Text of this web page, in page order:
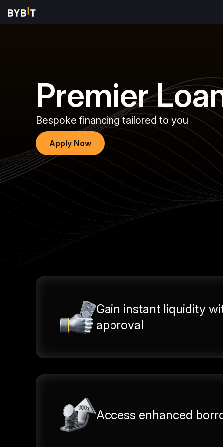
Premier
Bespoke financing tailored to you
Apply Now
Gain instant liquidity
approval
Access enhanced